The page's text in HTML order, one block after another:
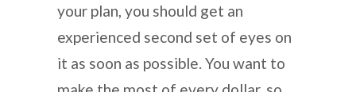
your plan, you should get an
experienced second set of eyes on
it as soon as possible. You want to